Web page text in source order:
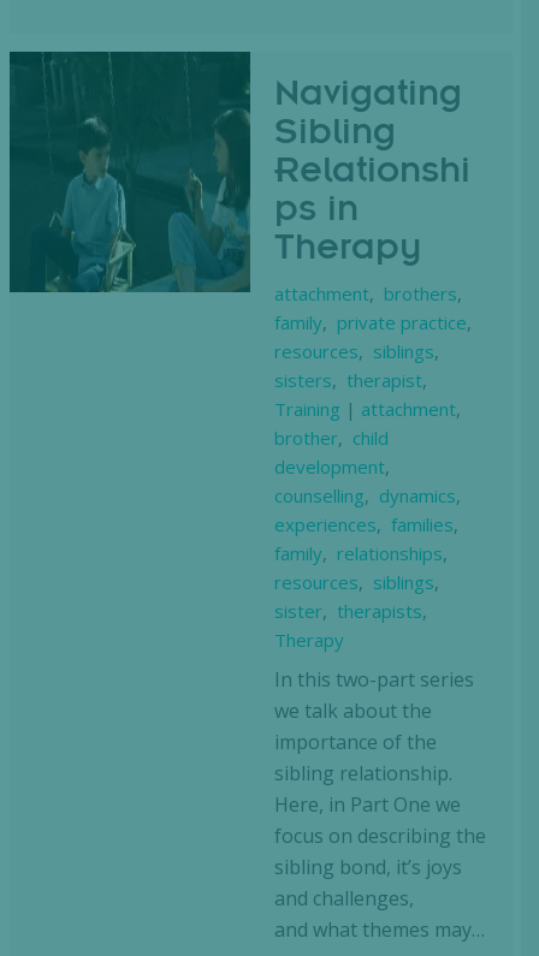
Navigating
Sibling
Relationshi
ps in
Therapy
attachment, brothers,
family, private practice,
resources, siblings,
sisters, therapist,
Training | attachment,
brother, child
development,
counselling, dynamics,
experiences, families,
family, relationships,
resources, siblings,
sister, therapists,
Therapy
In this two-part series
we talk about the
importance of the
sibling relationship.
Here, in Part One we
focus on describing the
sibling bond, it’s joys
and challenges,
and what themes may…